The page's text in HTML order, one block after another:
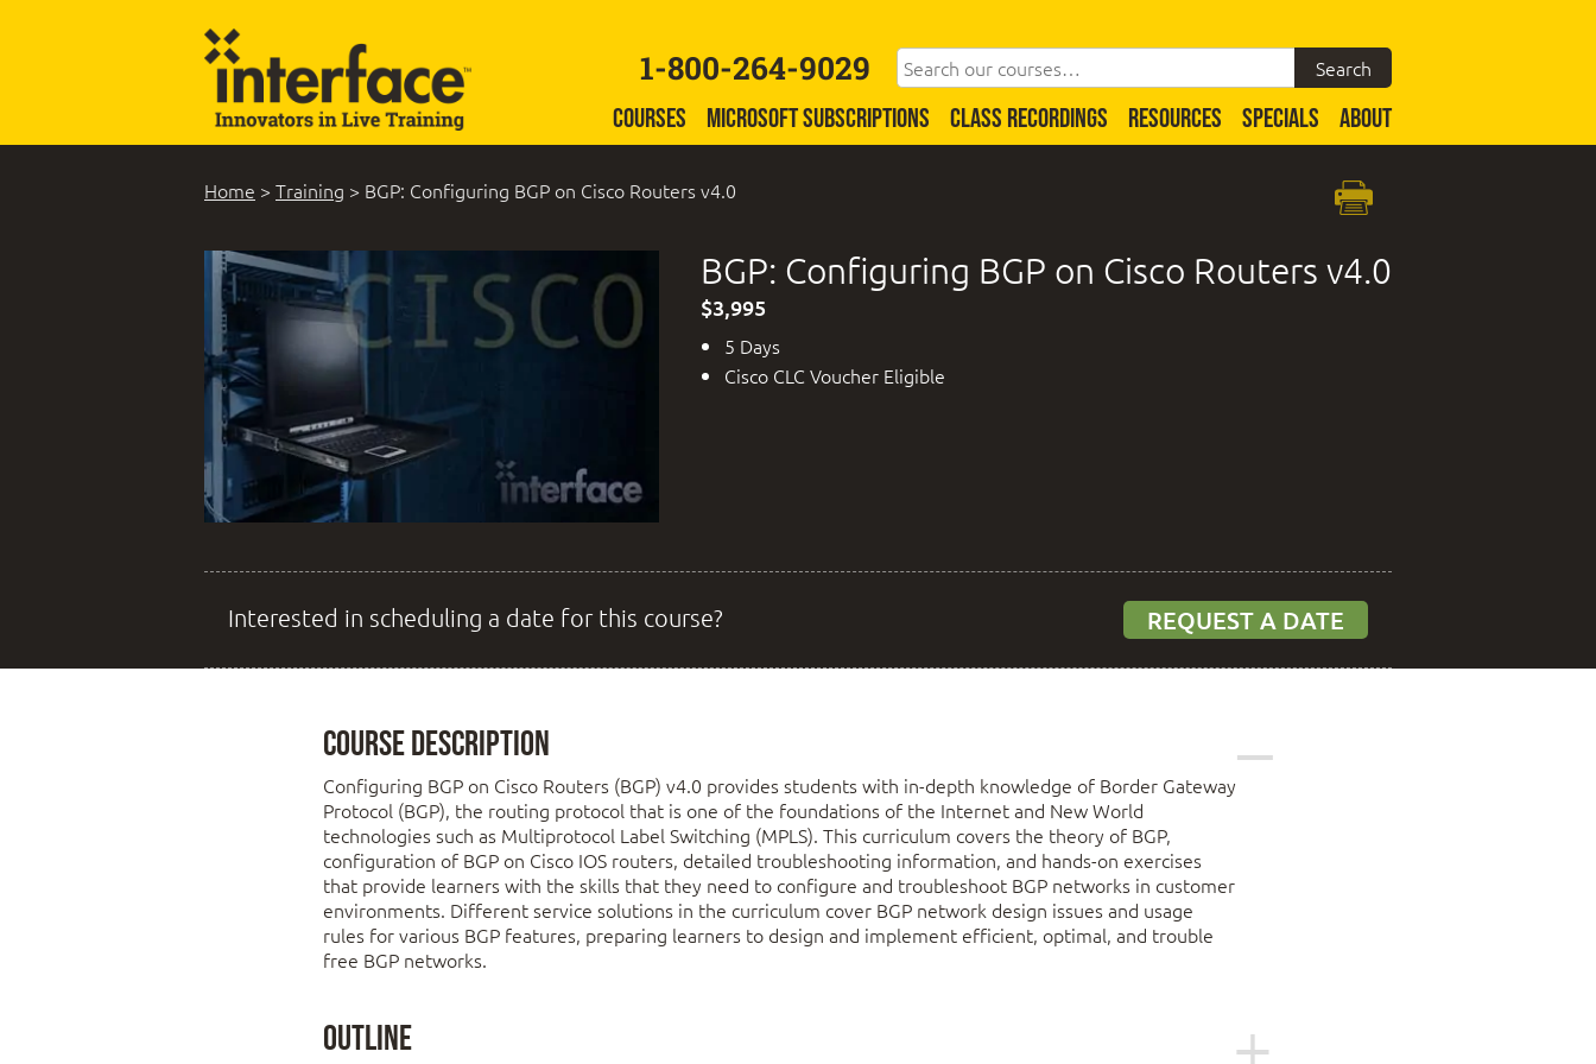
1-800-264-9029
COURSES MICROSOFT SUBSCRIPTIONS CLASS RECORDINGS RESOURCES SPECIALS ABOUT
Home > Training > BGP: Configuring BGP on Cisco Routers v4.0
BGP: Configuring BGP on Cisco Routers v4.0
$3,995
5 Days
Cisco CLC Voucher Eligible
Interested in scheduling a date for this course? REQUEST A DATE
Course Description
Configuring BGP on Cisco Routers (BGP) v4.0 provides students with in-depth knowledge of Border Gateway
Protocol (BGP), the routing protocol that is one of the foundations of the Internet and New World
technologies such as Multiprotocol Label Switching (MPLS). This curriculum covers the theory of BGP,
configuration of BGP on Cisco IOS routers, detailed troubleshooting information, and hands-on exercises
that provide learners with the skills that they need to configure and troubleshoot BGP networks in customer
environments. Different service solutions in the curriculum cover BGP network design issues and usage
rules for various BGP features, preparing learners to design and implement efficient, optimal, and trouble
free BGP networks.
Outline